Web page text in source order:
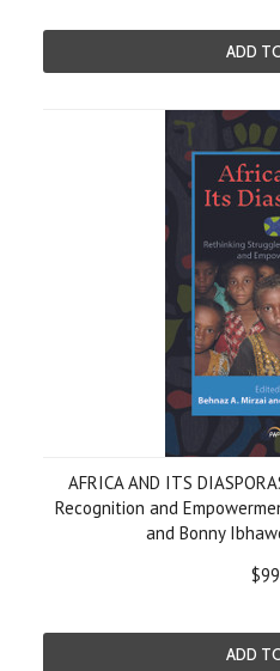
ADD
AFRICA AND ITS
Recognition and
and Bonny
ADD